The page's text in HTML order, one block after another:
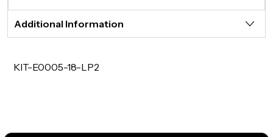
Additional Information
KIT-E0005-18-LP2